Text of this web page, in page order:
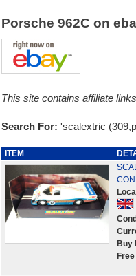
Porsche 962C on
This site contains affiliate
Search For: 'scalextric
ITEM
Buy